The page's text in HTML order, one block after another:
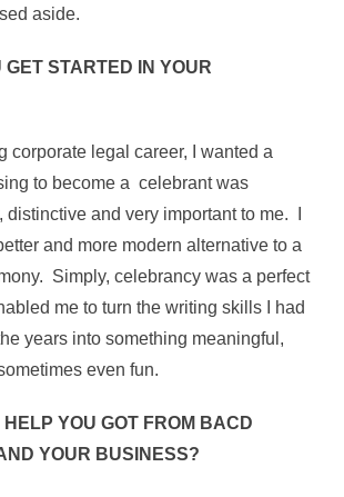
aside.
GET STARTED IN YOUR
corporate legal career, I wanted a
to become a celebrant was
distinctive and very important to me. I
and more modern alternative to a
Simply, celebrancy was a perfect
me to turn the writing skills I had
years into something meaningful,
even fun.
HELP YOU GOT FROM BACD
YOUR BUSINESS?